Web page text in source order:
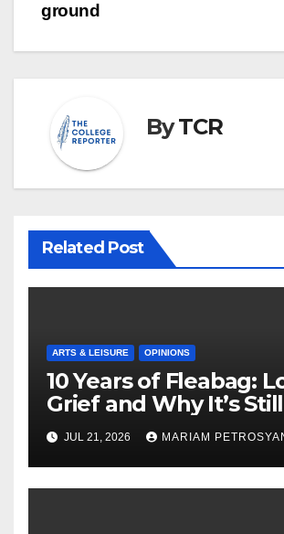
ground
ByTCR
Related Post
ARTS & LEISURE OPINIONS
10 Years of Fleabag:
Grief and Why It’s
Masterful Feminist
JUL 21, 2026 MARIAM